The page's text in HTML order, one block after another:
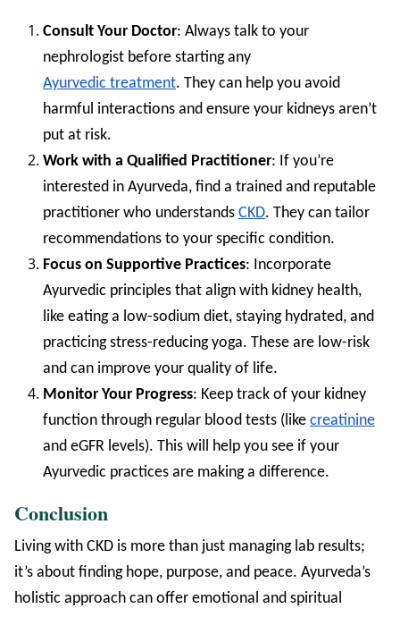
Consult Your Doctor: Always talk to your
nephrologist before starting any
Ayurvedic treatment. They can help you avoid
harmful interactions and ensure your kidneys aren’t
put at risk.
Work with a Qualified Practitioner: If you’re
interested in Ayurveda, find a trained and reputable
practitioner who understands CKD. They can tailor
recommendations to your specific condition.
Focus on Supportive Practices: Incorporate
Ayurvedic principles that align with kidney health,
like eating a low-sodium diet, staying hydrated, and
practicing stress-reducing yoga. These are low-risk
and can improve your quality of life.
Monitor Your Progress: Keep track of your kidney
function through regular blood tests (like creatinine
and eGFR levels). This will help you see if your
Ayurvedic practices are making a difference.
Conclusion
Living with CKD is more than just managing lab results;
it’s about finding hope, purpose, and peace. Ayurveda’s
holistic approach can offer emotional and spiritual